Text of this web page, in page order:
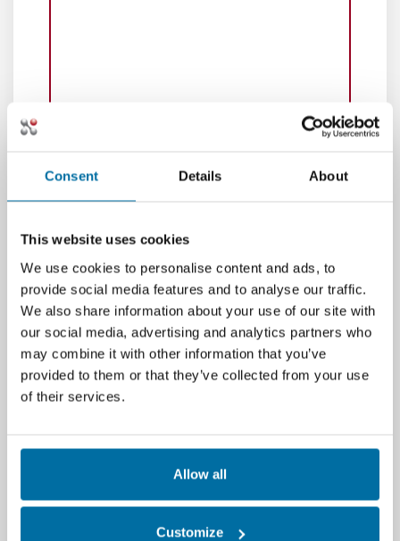
Consent Details About
This website uses cookies
We use cookies to personalise content and ads, to
provide social media features and to analyse our traffic.
We also share information about your use of our site with
our social media, advertising and analytics partners who
may combine it with other information that you’ve
provided to them or that they’ve collected from your use
of their services.
Allow all
Customize